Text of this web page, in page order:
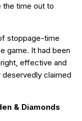
the time out to
stoppage-time
game. It had been
effective and
deservedly claimed
& Diamonds